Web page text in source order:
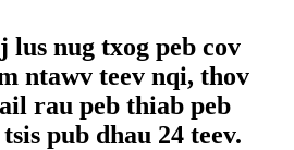
lus nug txog peb cov
ntawv teev nqi, thov
rau peb thiab peb
pub dhau 24 teev.